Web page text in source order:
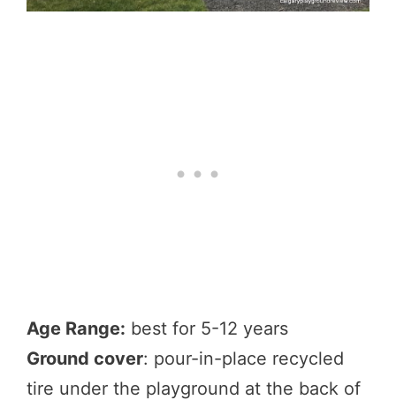
Age Range: best for 5-12 years
Ground cover: pour-in-place recycled
tire under the playground at the back of